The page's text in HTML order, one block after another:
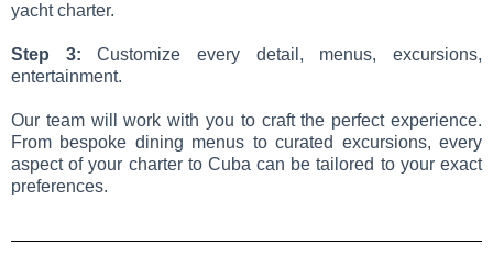
yacht charter.
Step 3: Customize every detail, menus, excursions,
entertainment.
Our team will work with you to craft the perfect experience.
From bespoke dining menus to curated excursions, every
aspect of your charter to Cuba can be tailored to your exact
preferences.